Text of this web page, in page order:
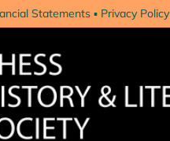
Statements Privacy Policy